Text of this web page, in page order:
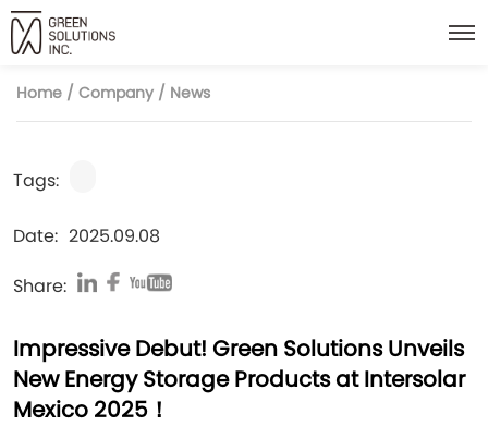
Home / Company / News
Tags:
Date: 2025.09.08
Share:
Impressive Debut! Green Solutions Unveils
New Energy Storage Products at Intersolar
Mexico 2025！